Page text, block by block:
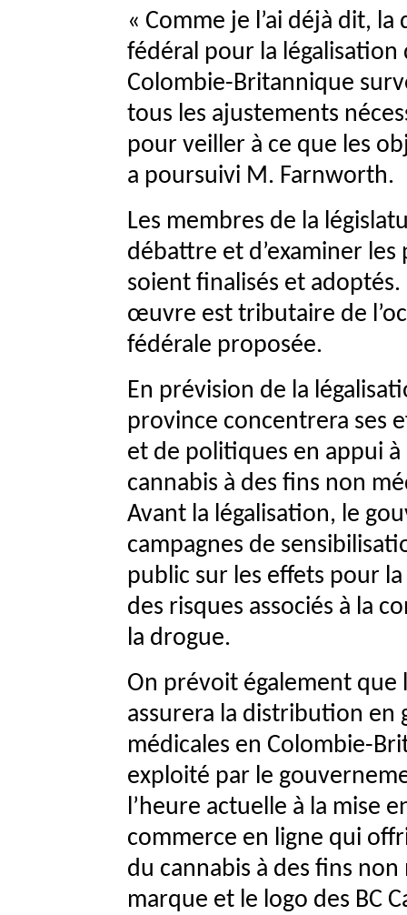
« Comme je l’ai déjà dit,
fédéral pour la légalisation
Colombie-Britannique
tous les ajustements
pour veiller à ce que les
a poursuivi M. Farnworth.
Les membres de la
débattre et d’examiner
soient finalisés et adoptés.
œuvre est tributaire de
fédérale proposée.
En prévision de la
province concentrera ses
et de politiques en appui
cannabis à des fins non
Avant la légalisation, le
campagnes de
public sur les effets pour
des risques associés à la
la drogue.
On prévoit également
assurera la distribution en
médicales en Colombie-
exploité par le
l’heure actuelle à la mise
commerce en ligne qui
du cannabis à des fins
marque et le logo des BC